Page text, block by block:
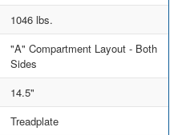
1046 lbs.
"A" Compartment Layout - Both
Sides
14.5"
Treadplate